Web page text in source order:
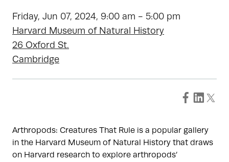
Friday, Jun 07, 2024, 9:00 am - 5:00 pm
Harvard Museum of Natural History
26 Oxford St.
Cambridge
Arthropods: Creatures That Rule is a popular gallery
in the Harvard Museum of Natural History that draws
on Harvard research to explore arthropods’